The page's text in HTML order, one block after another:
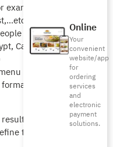
Online
Your
convenient
website/app
for
ordering
services
and
electronic
payment
solutions.
a social media
aged 16-28)
Canada)
description)
closer to what you
the output.